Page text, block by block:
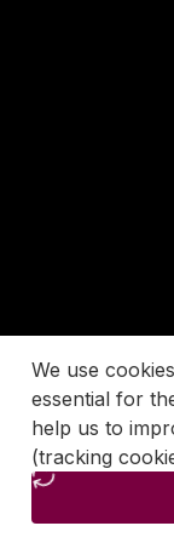
We use
essential for
help us to
(tracking